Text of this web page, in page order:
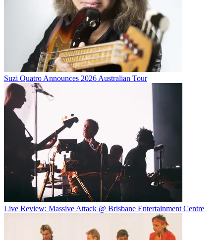
Suzi Quatro Announces 2026 Australian Tour
Live Review: Massive Attack @ Brisbane Entertainment Centre